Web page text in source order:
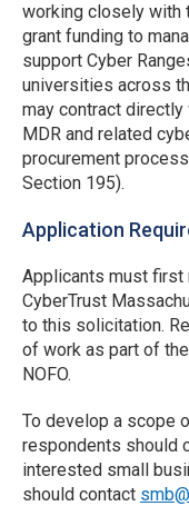
working closely with
grant funding to
support Cyber
universities across
may contract
MDR and related
procurement
Section 195).
Application
Applicants must
CyberTrust
to this solicitation.
of work as part of
NOFO.
To develop a scope
respondents should
interested small
should contact